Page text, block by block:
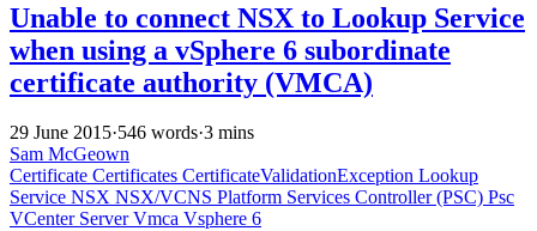
Unable to connect NSX to Lookup Service
when using a vSphere 6 subordinate
certificate authority (VMCA)
29 June 2015·546 words·3 mins
Sam McGeown
Certificate Certificates CertificateValidationException Lookup
Service NSX NSX/VCNS Platform Services Controller (PSC) Psc
VCenter ServerVmca Vsphere 6